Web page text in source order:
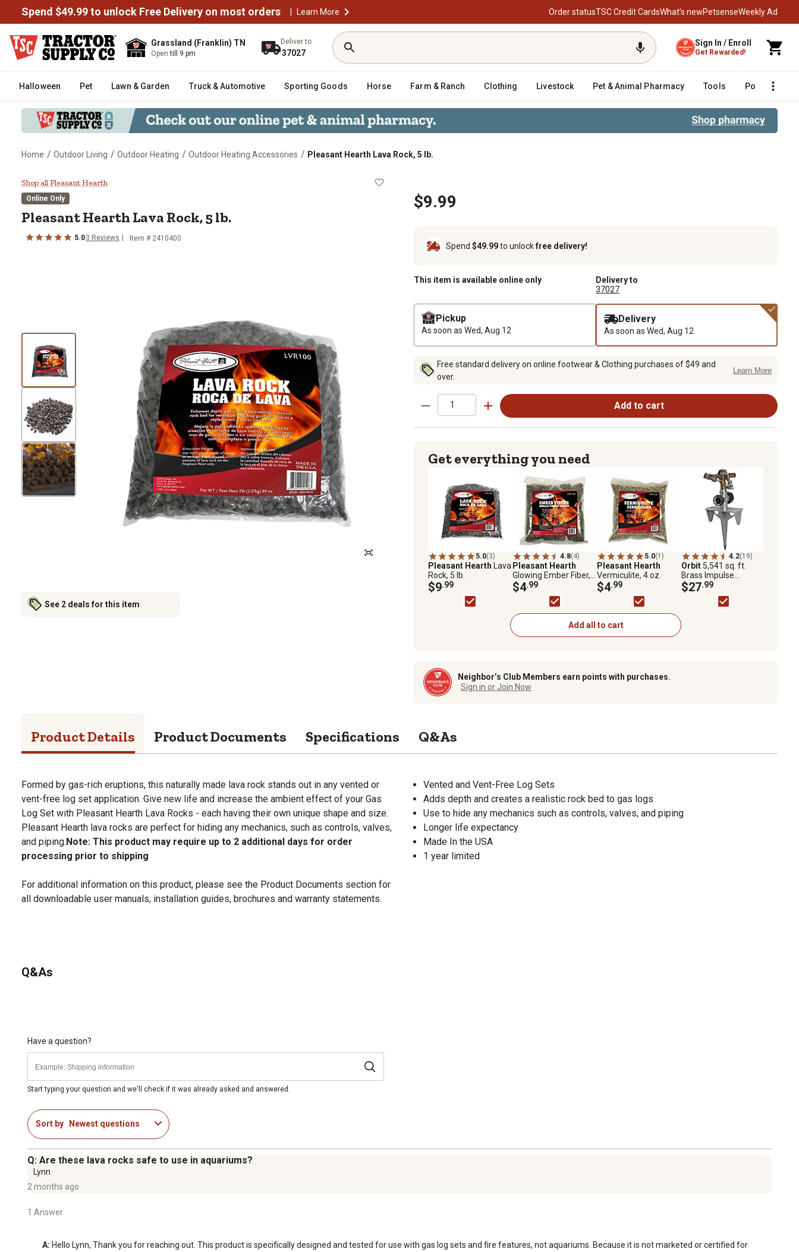
Spend $49.99 to unlock Free Delivery on most orders | Learn More Order statusTSC Credit CardsWhat’s newPetsenseWeekly Ad
Grassland (Franklin) TN
Opentill 9 pm
Deliver to
37027
Sign In / Enroll
Get Rewarded!
Halloween Pet Lawn & Garden Truck & Automotive Sporting Goods Horse Farm & Ranch Clothing Livestock Pet & Animal Pharmacy Tools Poultry
Home / Outdoor Living / Outdoor Heating / Outdoor Heating Accessories / Pleasant Hearth Lava Rock, 5 lb.
Pleasant Hearth Lava Rock, 5 lb.
Shop all Pleasant Hearth
Online Only
Pleasant Hearth Lava Rock, 5 lb.
5.03 Reviews Item # 2410400
See 2 deals for this item
$9.99
Spend $49.99to unlockfree delivery!
This item is available online only
Delivery to
37027
Pickup
As soon as Wed, Aug 12
Delivery
As soon as Wed, Aug 12
Free standard delivery on online footwear & Clothing purchases of $49 and
over.
Learn More
Add to cart
Get everything you need
5.0(3)
Pleasant Hearth Lava
Rock, 5 lb.
$9.99
4.8(4)
Pleasant Hearth
Glowing Ember Fiber, 4
oz.
$4.99
5.0(1)
Pleasant Hearth
Vermiculite, 4 oz.
$4.99
4.2(19)
Orbit 5,541 sq. ft.
Brass Impulse
Sprinkler on Zinc
Spike
$27.99
Add all to cart
Neighbor’s Club Members earn points with purchases.
Sign in or Join Now
Product Details Product Documents Specifications Q&As
Formed by gas-rich eruptions, this naturally made lava rock stands out in any vented or
vent-free log set application. Give new life and increase the ambient effect of your Gas
Log Set with Pleasant Hearth Lava Rocks - each having their own unique shape and size.
Pleasant Hearth lava rocks are perfect for hiding any mechanics, such as controls, valves,
and piping.Note: This product may require up to 2 additional days for order
processing prior to shipping
For additional information on this product, please see the Product Documents section for
all downloadable user manuals, installation guides, brochures and warranty statements.
Vented and Vent-Free Log Sets
Adds depth and creates a realistic rock bed to gas logs
Use to hide any mechanics such as controls, valves, and piping
Longer life expectancy
Made In the USA
1 year limited
Q&As
Have a question?
Start typing your question and we'll check if it was already asked and answered.
Sort by Newest questions
Q: Are these lava rocks safe to use in aquariums?
Lynn
2 months ago
1 Answer
A: Hello Lynn, Thank you for reaching out. This product is specifically designed and tested for use with gas log sets and fire features, not aquariums. Because it is not marketed or certified for